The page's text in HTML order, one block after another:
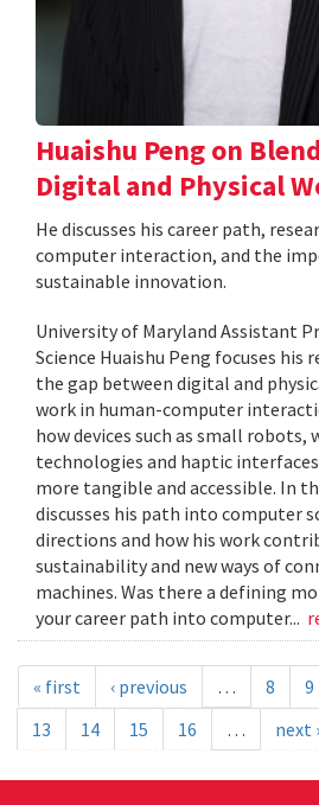
Huaishu Peng on
Digital and Physical
He discusses his career path,
computer interaction, and the
sustainable innovation.
University of Maryland Assistant
Science Huaishu Peng focuses his
the gap between digital and
work in human-computer
how devices such as small robots,
technologies and haptic
more tangible and accessible. In
discusses his path into computer
directions and how his work
sustainability and new ways of
machines. Was there a defining
your career path into computer...
« first ‹ previous … 8 9
13
14 15 16 … next ›